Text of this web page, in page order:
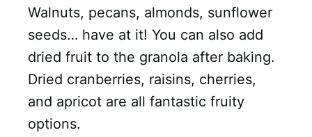
Walnuts, pecans, almonds, sunflower
seeds… have at it! You can also add
dried fruit to the granola after baking.
Dried cranberries, raisins, cherries,
and apricot are all fantastic fruity
options.